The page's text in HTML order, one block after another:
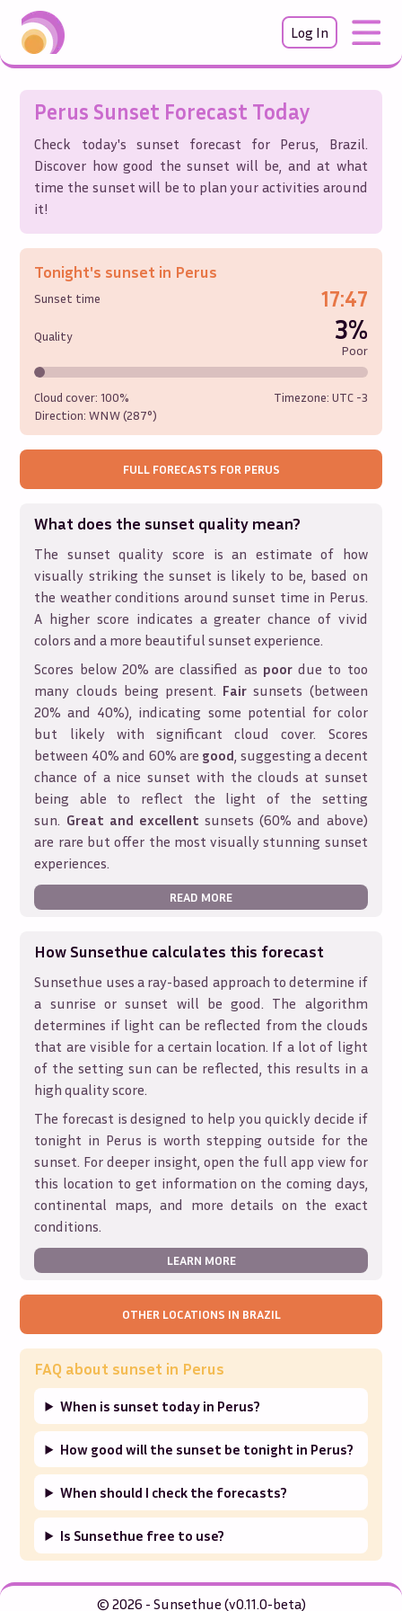
Log In
Perus Sunset Forecast Today
Check today's sunset forecast for Perus, Brazil.
Discover how good the sunset will be, and at what
time the sunset will be to plan your activities around
it!
Tonight's sunset in Perus
Sunset time 17:47
Quality 3%
Poor
Cloud cover:100%
Direction:WNW (287°)
Timezone: UTC -3
FULL FORECASTS FOR PERUS
What does the sunset quality mean?
The sunset quality score is an estimate of how
visually striking the sunset is likely to be, based on
the weather conditions around sunset time in Perus.
A higher score indicates a greater chance of vivid
colors and a more beautiful sunset experience.
Scores below 20% are classified as poordue to too
many clouds being present. Fair sunsets (between
20% and 40%), indicating some potential for color
but likely with significant cloud cover. Scores
between 40% and 60% are good, suggesting a decent
chance of a nice sunset with the clouds at sunset
being able to reflect the light of the setting
sun. Great and excellent sunsets (60% and above)
are rare but offer the most visually stunning sunset
experiences.
READ MORE
How Sunsethue calculates this forecast
Sunsethue uses a ray-based approach to determine if
a sunrise or sunset will be good. The algorithm
determines if light can be reflected from the clouds
that are visible for a certain location. If a lot of light
of the setting sun can be reflected, this results in a
high quality score.
The forecast is designed to help you quickly decide if
tonight in Perus is worth stepping outside for the
sunset. For deeper insight, open the full app view for
this location to get information on the coming days,
continental maps, and more details on the exact
conditions.
LEARN MORE
OTHER LOCATIONS IN BRAZIL
FAQ about sunset in Perus
When is sunset today in Perus?
How good will the sunset be tonight in Perus?
When should I check the forecasts?
Is Sunsethue free to use?
© 2026 - Sunsethue (v0.11.0-beta)